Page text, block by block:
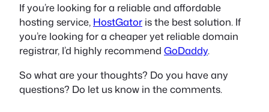
If you’re looking for a reliable and affordable
hosting service, HostGator is the best solution. If
you’re looking for a cheaper yet reliable domain
registrar, I’d highly recommend GoDaddy.
So what are your thoughts? Do you have any
questions? Do let us know in the comments.